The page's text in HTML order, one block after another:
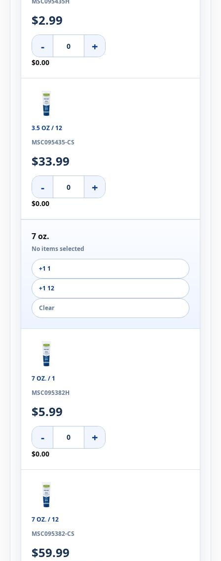
$2.99
- +
$0.00
3.5 OZ / 12
MSC095435-CS
$33.99
- +
$0.00
7 oz.
No items selected
+1 1
+1 12
Clear
7 OZ. / 1
MSC095382H
$5.99
- +
$0.00
7 OZ. / 12
MSC095382-CS
$59.99